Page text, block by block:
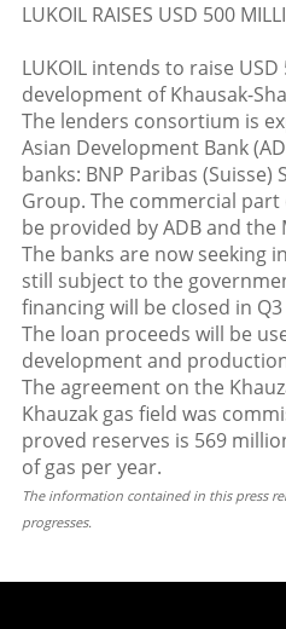
LUKOIL RAISES USD 500
LUKOIL intends to raise
development of Khausak-
The lenders consortium is
Asian Development Bank
banks: BNP Paribas
Group. The commercial
be provided by ADB and
The banks are now seeking
still subject to the
financing will be closed in Q3
The loan proceeds will be
development and
The agreement on the
Khauzak gas field was
proved reserves is 569
of gas per year.
The information contained in this press
progresses.